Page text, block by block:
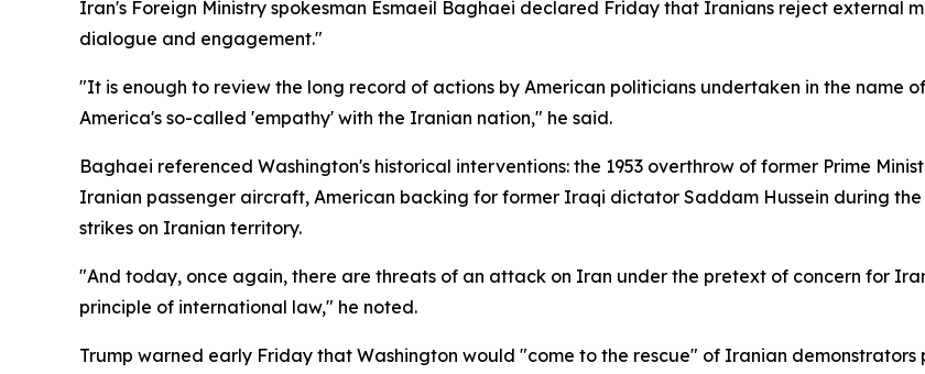
Iran's Foreign Ministry spokesman Esmaeil Baghaei declared Friday that Iranians reject external
dialogue and engagement."
"It is enough to review the long record of actions by American politicians undertaken in the name
America's so-called 'empathy' with the Iranian nation," he said.
Baghaei referenced Washington's historical interventions: the 1953 overthrow of former Prime
Iranian passenger aircraft, American backing for former Iraqi dictator Saddam Hussein during
strikes on Iranian territory.
"And today, once again, there are threats of an attack on Iran under the pretext of concern for
principle of international law," he noted.
Trump warned early Friday that Washington would "come to the rescue" of Iranian